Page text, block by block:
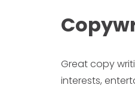
Great copy
interests,